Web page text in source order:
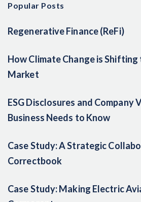
Popular Posts
Regenerative Finance (ReFi)
How Climate Change is Shifting
Market
ESG Disclosures and Company
Business Needs to Know
Case Study: A Strategic
Correctbook
Case Study: Making Electric